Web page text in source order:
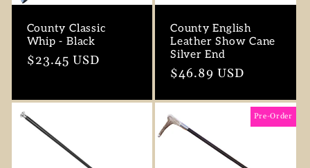
County Classic
Whip - Black
Regular
$23.45 USD
County English
Leather Show Cane
Silver End
Regular
$46.89 USD
Pre-Order